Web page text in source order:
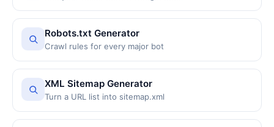
Robots.txt Generator
Crawl rules for every major bot
XML Sitemap Generator
Turn a URL list into sitemap.xml